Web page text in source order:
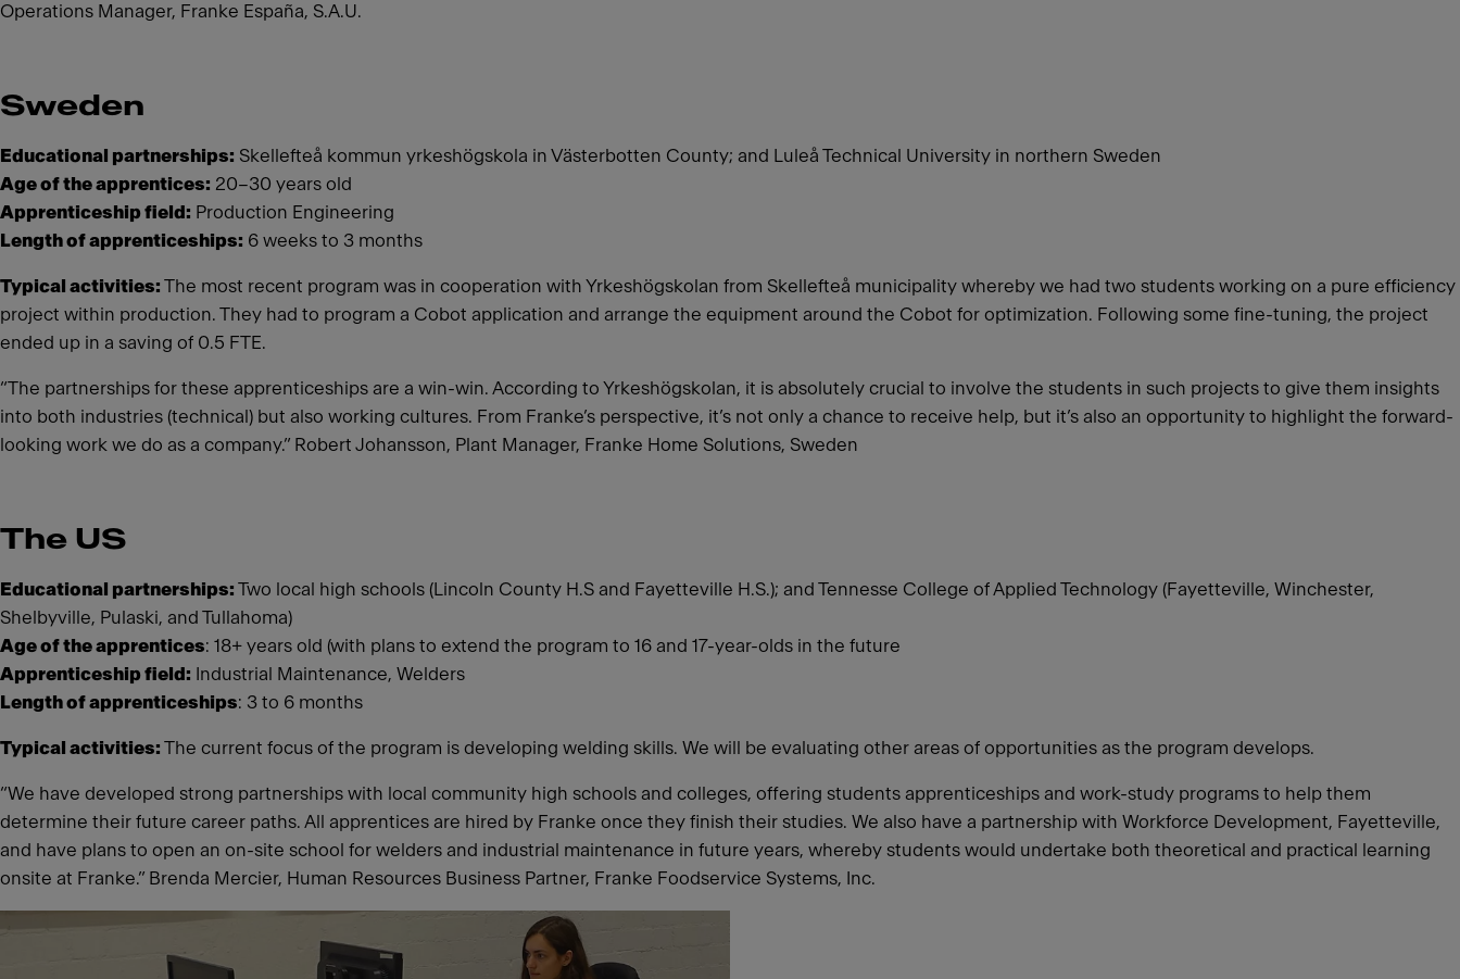
Operations Manager, Franke España, S.A.U.
Sweden
Educational partnerships: Skellefteå kommun yrkeshögskola in Västerbotten County; and Luleå Technical University in northern Sweden
Age of the apprentices: 20–30 years old
Apprenticeship field: Production Engineering
Length of apprenticeships: 6 weeks to 3 months
Typical activities: The most recent program was in cooperation with Yrkeshögskolan from Skellefteå municipality whereby we had two students working on a pure efficiency
project within production. They had to program a Cobot application and arrange the equipment around the Cobot for optimization. Following some fine-tuning, the project
ended up in a saving of 0.5 FTE.
“The partnerships for these apprenticeships are a win-win. According to Yrkeshögskolan, it is absolutely crucial to involve the students in such projects to give them insights
into both industries (technical) but also working cultures. From Franke’s perspective, it’s not only a chance to receive help, but it’s also an opportunity to highlight the forward-
looking work we do as a company.” Robert Johansson, Plant Manager, Franke Home Solutions, Sweden
The US
Educational partnerships: Two local high schools (Lincoln County H.S and Fayetteville H.S.); and Tennesse College of Applied Technology (Fayetteville, Winchester,
Shelbyville, Pulaski, and Tullahoma)
Age of the apprentices: 18+ years old (with plans to extend the program to 16 and 17-year-olds in the future
Apprenticeship field: Industrial Maintenance, Welders
Length of apprenticeships: 3 to 6 months
Typical activities: The current focus of the program is developing welding skills. We will be evaluating other areas of opportunities as the program develops.
“We have developed strong partnerships with local community high schools and colleges, offering students apprenticeships and work-study programs to help them
determine their future career paths. All apprentices are hired by Franke once they finish their studies. We also have a partnership with Workforce Development, Fayetteville,
and have plans to open an on-site school for welders and industrial maintenance in future years, whereby students would undertake both theoretical and practical learning
onsite at Franke.” Brenda Mercier, Human Resources Business Partner, Franke Foodservice Systems, Inc.